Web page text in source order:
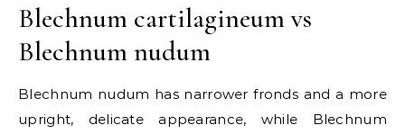
Blechnum cartilagineum vs
Blechnum nudum
Blechnum nudum has narrower fronds and a more
upright, delicate appearance, while Blechnum